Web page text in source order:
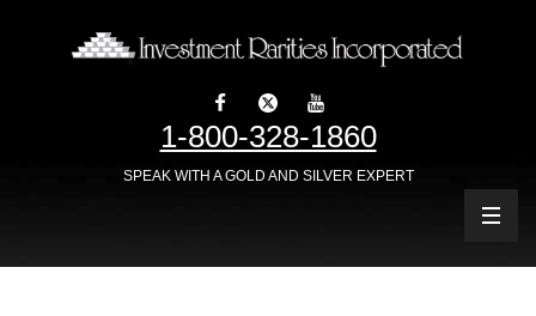
1-800-328-1860
SPEAK WITH A GOLD AND SILVER EXPERT